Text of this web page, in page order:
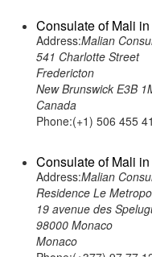
Consulate of Mali
Address:Malian
541 Charlotte Street
Fredericton
New Brunswick E3B
Canada
Phone:(+1) 506 455
Consulate of Mali
Address:Malian
Residence Le
19 avenue des
98000 Monaco
Monaco